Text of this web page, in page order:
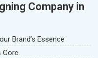
Company in
Brand’s Essence
Core